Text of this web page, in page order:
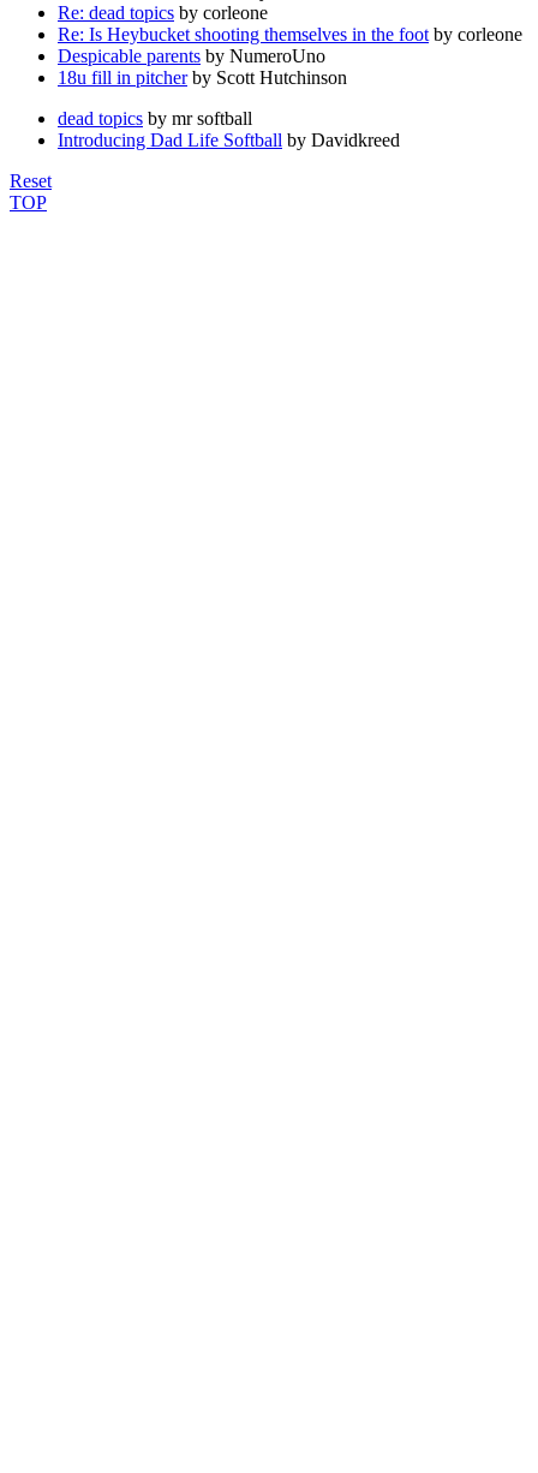
Re: dead topics by corleone
Re: Is Heybucket shooting themselves in the foot by corleone
Despicable parents by NumeroUno
18u fill in pitcherby Scott Hutchinson
dead topics by mr softball
Introducing Dad Life Softball by Davidkreed
Reset
TOP